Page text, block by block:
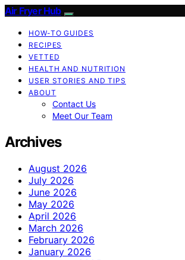
Air Fryer Hub
HOW-TO GUIDES
RECIPES
VETTED
HEALTH AND NUTRITION
USER STORIES AND TIPS
ABOUT
Contact Us
Meet Our Team
Archives
August 2026
July 2026
June 2026
May 2026
April 2026
March 2026
February 2026
January 2026